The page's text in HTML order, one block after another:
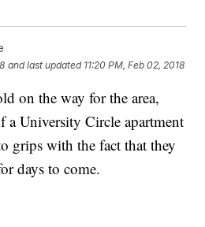
and last updated 11:20 PM, Feb 02, 2018
on the way for the area,
a University Circle apartment
grips with the fact that they
days to come.